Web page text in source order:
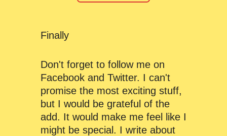
Finally
Don't forget to follow me on
Facebook and Twitter. I can't
promise the most exciting stuff,
but I would be grateful of the
add. It would make me feel like I
might be special. I write about